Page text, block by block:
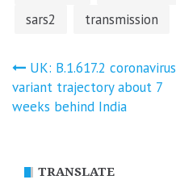
sars2
transmission
Post
navigation
UK: B.1.617.2 coronavirus
variant trajectory about 7
weeks behind India
TRANSLATE